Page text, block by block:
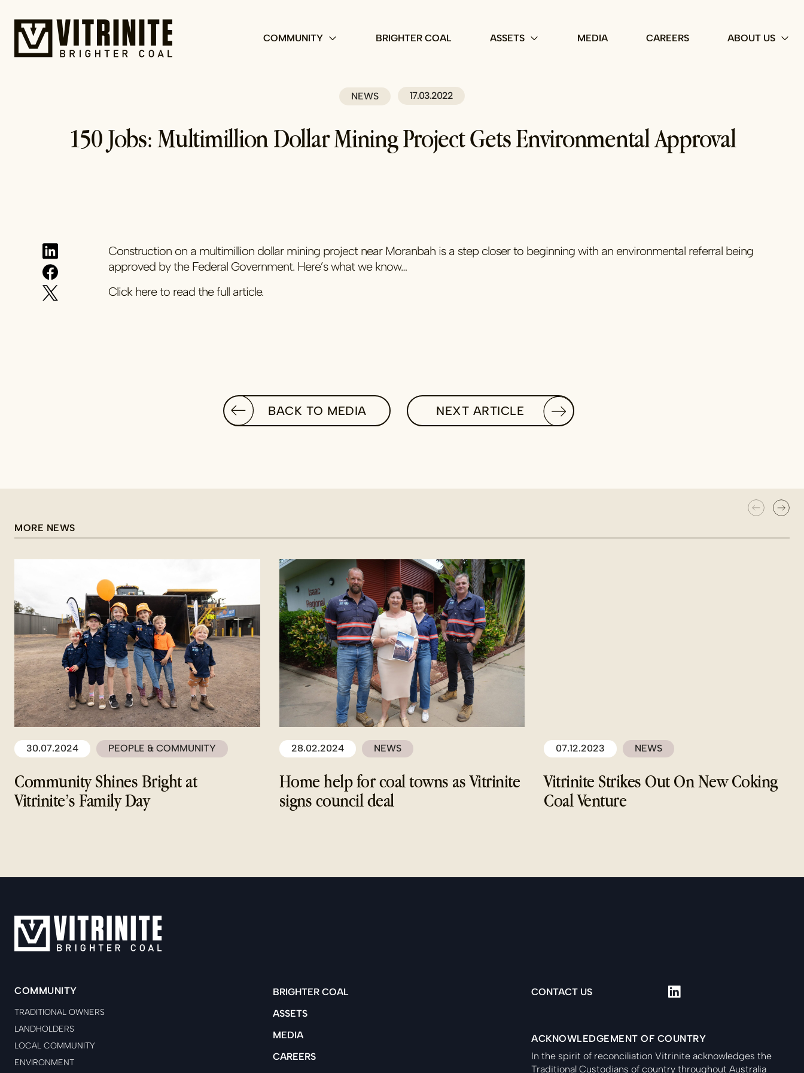
content
COMMUNITY BRIGHTER COAL ASSETS MEDIA CAREERS ABOUT US
NEWS 17.03.2022
150 Jobs: Multimillion Dollar Mining Project Gets Environmental Approval
Construction on a multimillion dollar mining project near Moranbah is a step closer to beginning with an environmental referral being
approved by the Federal Government. Here’s what we know…
Click here to read the full article.
BACK TO MEDIA NEXT ARTICLE
MORE NEWS
30.07.2024 PEOPLE & COMMUNITY
Community Shines Bright at
Vitrinite’s Family Day
28.02.2024 NEWS
Home help for coal towns as Vitrinite
signs council deal
07.12.2023 NEWS
Vitrinite Strikes Out On New Coking
Coal Venture
COMMUNITY
TRADITIONAL OWNERS
LANDHOLDERS
LOCAL COMMUNITY
ENVIRONMENT
BRIGHTER COAL
ASSETS
MEDIA
CAREERS
CONTACT US
ACKNOWLEDGEMENT OF COUNTRY
In the spirit of reconciliation Vitrinite acknowledges the
Traditional Custodians of country throughout Australia